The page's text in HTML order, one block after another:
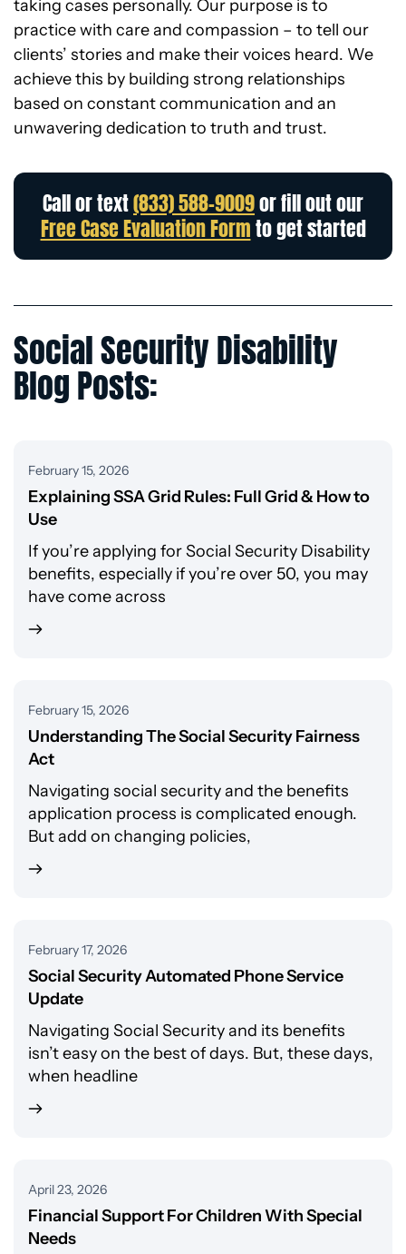
taking cases personally. Our purpose is to
practice with care and compassion – to tell our
clients’ stories and make their voices heard. We
achieve this by building strong relationships
based on constant communication and an
unwavering dedication to truth and trust.
Call or text(833) 588-9009or fill out our
Free Case Evaluation Formto get started
Social Security Disability
Blog Posts:
February 15, 2026
Explaining SSA Grid Rules: Full Grid & How to
Use
If you’re applying for Social Security Disability
benefits, especially if you’re over 50, you may
have come across
February 15, 2026
Understanding The Social Security Fairness
Act
Navigating social security and the benefits
application process is complicated enough.
But add on changing policies,
February 17, 2026
Social Security Automated Phone Service
Update
Navigating Social Security and its benefits
isn’t easy on the best of days. But, these days,
when headline
April 23, 2026
Financial Support For Children With Special
Needs